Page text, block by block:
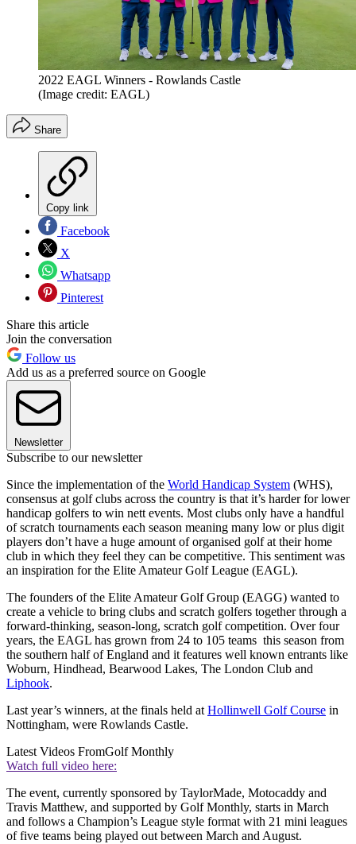
2022 EAGL Winners - Rowlands Castle
(Image credit: EAGL)
Share
Copy link
Facebook
X
Whatsapp
Pinterest
Share this article
Join the conversation
Follow us
Add us as a preferred source on Google
Newsletter
Subscribe to our newsletter
Since the implementation of the World Handicap System (WHS),
consensus at golf clubs across the country is that it’s harder for lower
handicap golfers to win nett events. Most clubs only have a handful
of scratch tournaments each season meaning many low or plus digit
players don’t have a huge amount of organised golf at their home
club in which they feel they can be competitive. This sentiment was
an inspiration for the Elite Amateur Golf League (EAGL).
The founders of the Elite Amateur Golf Group (EAGG) wanted to
create a vehicle to bring clubs and scratch golfers together through a
forward-thinking, season-long, scratch golf competition. Over four
years, the EAGL has grown from 24 to 105 teams this season from
the southern half of England and it features well known entrants like
Woburn, Hindhead, Bearwood Lakes, The London Club and
Liphook.
Last year’s winners, at the finals held at Hollinwell Golf Course in
Nottingham, were Rowlands Castle.
Latest Videos FromGolf Monthly
Watch full video here:
The event, currently sponsored by TaylorMade, Motocaddy and
Travis Matthew, and supported by Golf Monthly, starts in March
and follows a Champion’s League style format with 21 mini leagues
of five teams being played out between March and August.